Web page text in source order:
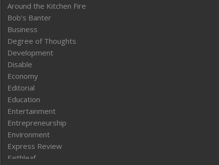
Around the Kitchen Fire
Bob’s Banter
Business
Degree of Thoughts
Development
Disable
Economy
Editorial
Education
Entertainment
Entrepreneurship
Environment
Express Review
Faithleaf